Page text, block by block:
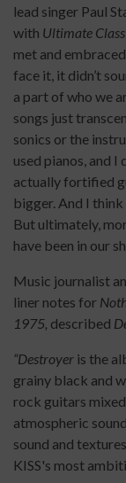
lead singer Paul
with Ultimate
met and
face it, it didn’t
a part of who we
songs just
sonics or the
used pianos, and I
actually fortified
bigger. And I
But ultimately,
have been in our
Music journalist
liner notes for
1975, described
“Destroyer is the
grainy black and
rock guitars
atmospheric
sound and
KISS's most